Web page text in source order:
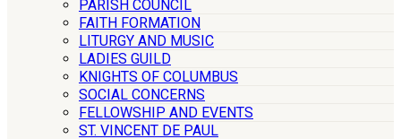
PARISH COUNCIL
FAITH FORMATION
LITURGY AND MUSIC
LADIES GUILD
KNIGHTS OF COLUMBUS
SOCIAL CONCERNS
FELLOWSHIP AND EVENTS
ST. VINCENT DE PAUL